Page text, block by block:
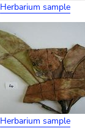
Herbarium sample
Herbarium sample